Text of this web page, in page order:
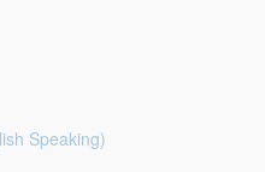
Speaking)